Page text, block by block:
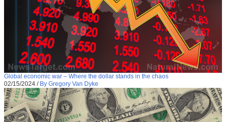
Global economic war – Where the dollar stands in the chaos
02/15/2024 / By Gregory Van Dyke